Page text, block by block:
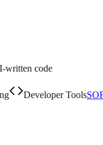
written code
Developer Tools